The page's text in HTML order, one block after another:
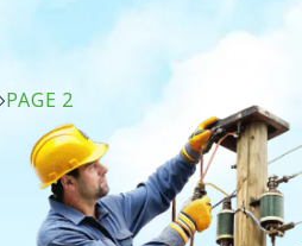
PAGE 2